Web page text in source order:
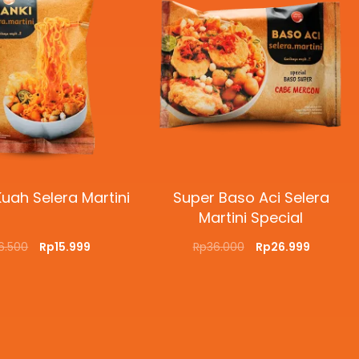
Selera Martini
Rp15.999
Super Baso Aci Selera
Martini Special
Rp36.000 Rp26.999